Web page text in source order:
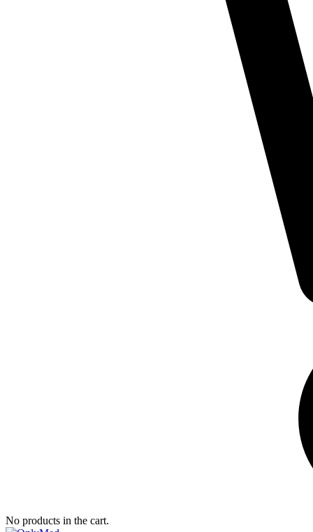
No products in the cart.